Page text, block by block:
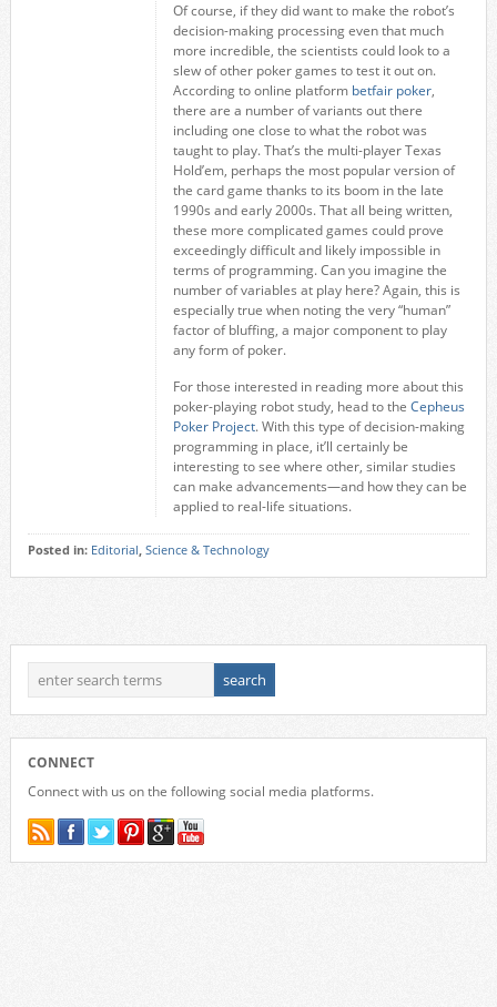
Of course, if they did want to make the robot’s
decision-making processing even that much
more incredible, the scientists could look to a
slew of other poker games to test it out on.
According to online platform betfair poker,
there are a number of variants out there
including one close to what the robot was
taught to play. That’s the multi-player Texas
Hold’em, perhaps the most popular version of
the card game thanks to its boom in the late
1990s and early 2000s. That all being written,
these more complicated games could prove
exceedingly difficult and likely impossible in
terms of programming. Can you imagine the
number of variables at play here? Again, this is
especially true when noting the very “human”
factor of bluffing, a major component to play
any form of poker.
For those interested in reading more about this
poker-playing robot study, head to the Cepheus
Poker Project. With this type of decision-making
programming in place, it’ll certainly be
interesting to see where other, similar studies
can make advancements—and how they can be
applied to real-life situations.
Posted in: Editorial, Science & Technology
CONNECT
Connect with us on the following social media platforms.